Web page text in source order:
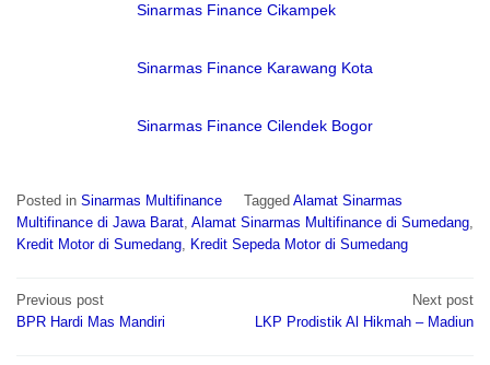
Sinarmas Finance Cikampek
Sinarmas Finance Karawang Kota
Sinarmas Finance Cilendek Bogor
Posted in Sinarmas Multifinance Tagged Alamat Sinarmas
Multifinance di Jawa Barat, Alamat Sinarmas Multifinance di Sumedang,
Kredit Motor di Sumedang, Kredit Sepeda Motor di Sumedang
Post
navigation
Previous post
BPR Hardi Mas Mandiri
Next post
LKP Prodistik Al Hikmah – Madiun